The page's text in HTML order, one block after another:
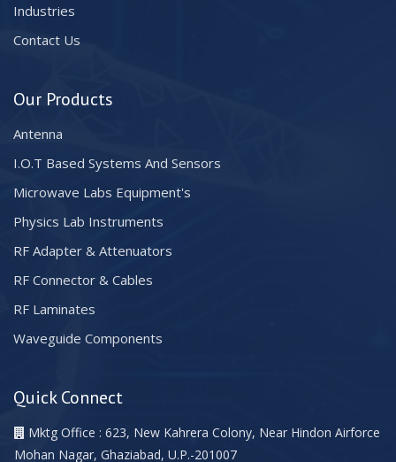
Industries
Contact Us
Our Products
Antenna
I.O.T Based Systems And Sensors
Microwave Labs Equipment's
Physics Lab Instruments
RF Adapter & Attenuators
RF Connector & Cables
RF Laminates
Waveguide Components
Quick Connect
Mktg Office : 623, New Kahrera Colony, Near Hindon Airforce
Mohan Nagar, Ghaziabad, U.P.-201007